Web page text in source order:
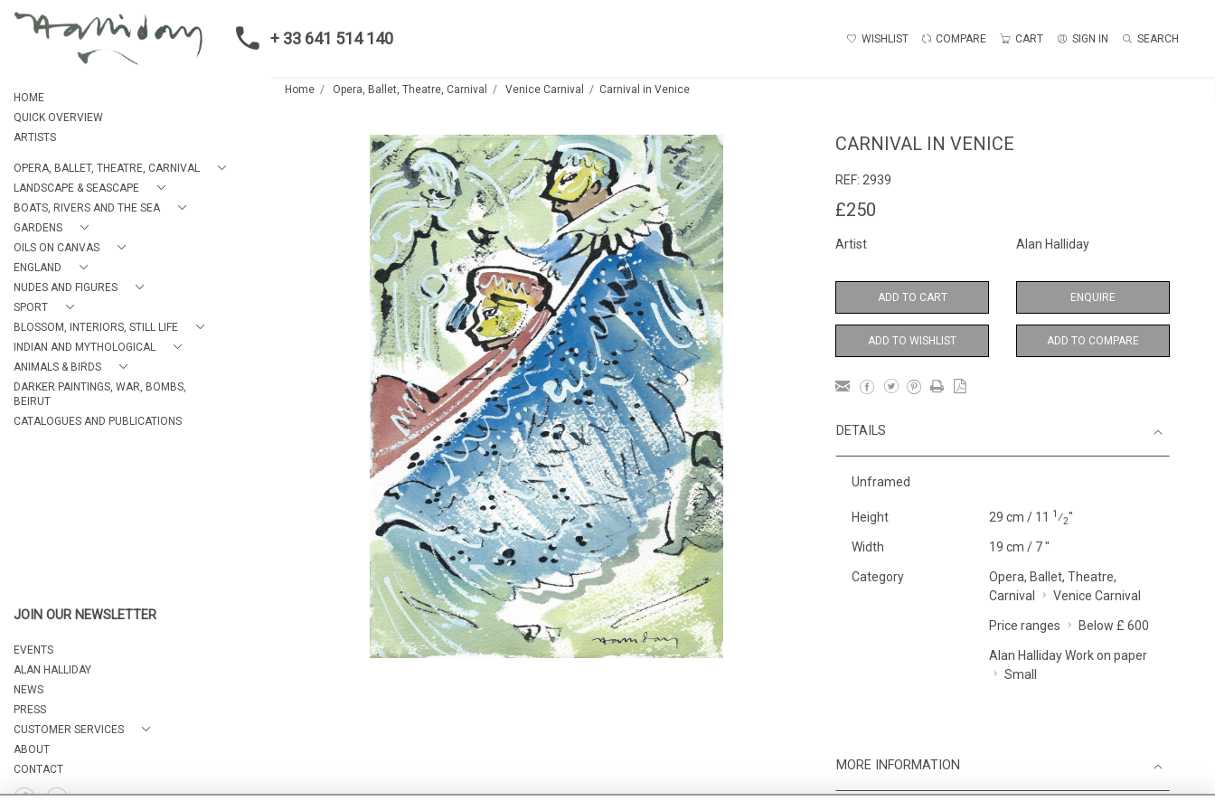
+ 33 641 514 140 WISHLIST COMPARE CART SIGN IN SEARCH
HOME
QUICK OVERVIEW
ARTISTS
OPERA, BALLET, THEATRE, CARNIVAL
LANDSCAPE & SEASCAPE
BOATS, RIVERS AND THE SEA
GARDENS
OILS ON CANVAS
ENGLAND
NUDES AND FIGURES
SPORT
BLOSSOM, INTERIORS, STILL LIFE
INDIAN AND MYTHOLOGICAL
ANIMALS & BIRDS
DARKER PAINTINGS, WAR, BOMBS,
BEIRUT
CATALOGUES AND PUBLICATIONS
JOIN OUR NEWSLETTER
EVENTS
ALAN HALLIDAY
NEWS
PRESS
CUSTOMER SERVICES
ABOUT
CONTACT
Home Opera, Ballet, Theatre, Carnival Venice Carnival Carnival in Venice
CARNIVAL IN VENICE
REF: 2939
£250
Artist Alan Halliday
ADD TO CART ENQUIRE
ADD TO WISHLIST ADD TO COMPARE
DETAILS
Unframed
Height 29 cm / 11 1⁄2"
Width 19 cm / 7 "
Category
Opera, Ballet, Theatre,
Carnival
Venice Carnival
Price ranges Below £ 600
Alan Halliday Work on paper
Small
MORE INFORMATION